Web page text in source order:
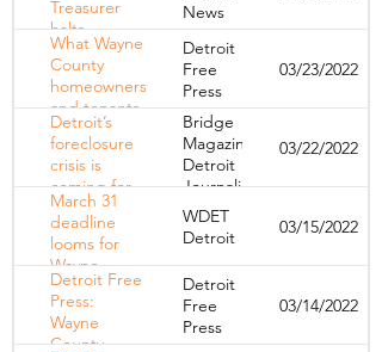
taxes 12 years
later
Treasurer
halts
foreclosures
on certain
owner-
occupied
homes
News
What Wayne
County
homeowners
and tenants
need to
know about
the March
31 tax
foreclosure
deadline
Detroit
Free
Press
03/23/2022
Detroit’s
foreclosure
crisis is
coming for
renters
Bridge
Magazine,
Detroit
Journalism
Cooperative
03/22/2022
March 31
deadline
looms for
Wayne
County
homeowners
to pay back
WDET
Detroit
03/15/2022
Detroit Free
Press:
Wayne
County
Detroit
Free
Press
03/14/2022